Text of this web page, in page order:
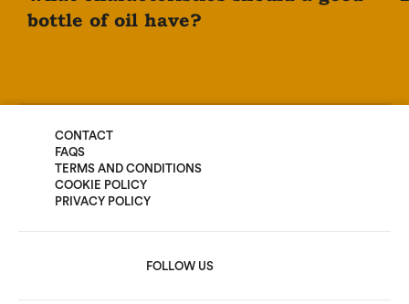
bottle of oil have?
CONTACT
FAQS
TERMS AND CONDITIONS
COOKIE POLICY
PRIVACY POLICY
FOLLOW US